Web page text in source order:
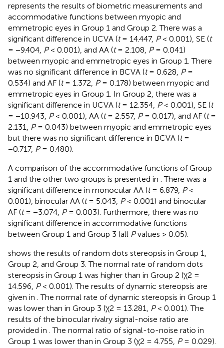
represents the results of biometric measurements and
accommodative functions between myopic and
emmetropic eyes in Group 1 and Group 2. There was a
significant difference in UCVA (t= 14.447, P< 0.001), SE (t
= −9.404, P< 0.001), and AA (t= 2.108, P= 0.041)
between myopic and emmetropic eyes in Group 1. There
was no significant difference in BCVA (t= 0.628, P=
0.534) and AF (t= 1.372, P= 0.178) between myopic and
emmetropic eyes in Group 1. In Group 2, there was a
significant difference in UCVA (t= 12.354, P< 0.001), SE (t
= −10.943, P< 0.001), AA (t= 2.557, P= 0.017), and AF (t=
2.131,
P= 0.043) between myopic and emmetropic eyes
but there was no significant difference in BCVA (t=
−0.717, P= 0.480).
A comparison of the accommodative functions of Group
1 and the other two groups is presented in . There was a
significant difference in monocular AA (t= 6.879, P<
0.001), binocular AA (t= 5.043, P< 0.001) and binocular
AF (t= −3.074, P= 0.003). Furthermore, there was no
significant difference in accommodative functions
between Group 1 and Group 3 (all Pvalues > 0.05).
shows the results of random dots stereopsis in Group 1,
Group 2, and Group 3. The normal rate of random dots
stereopsis in Group 1 was higher than in Group 2 (χ2 =
14.596, P< 0.001). The results of dynamic stereopsis are
given in . The normal rate of dynamic stereopsis in Group 1
was lower than in Group 3 (χ2 = 13.281,
P< 0.001). The
results of the binocular rivalry signal-noise ratio are
provided in . The normal ratio of signal-to-noise ratio in
Group 1 was lower than in Group 3 (χ2 = 4.755, P= 0.029).